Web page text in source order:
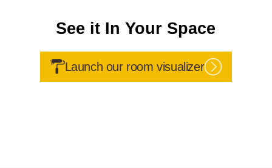
See it In Your Space
Launch our room visualizer